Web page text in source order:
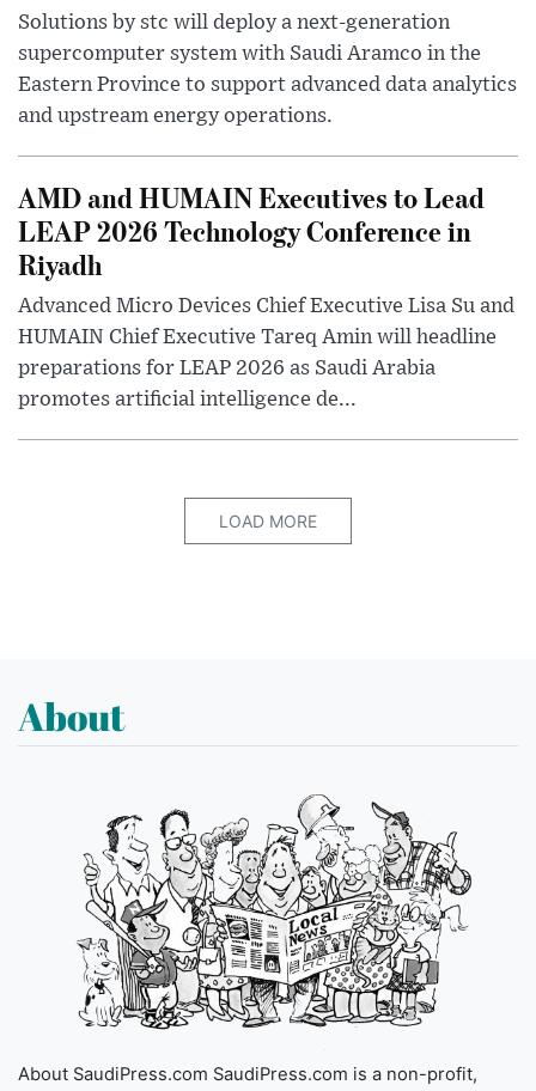
Solutions by stc will deploy a next-generation
supercomputer system with Saudi Aramco in the
Eastern Province to support advanced data analytics
and upstream energy operations.
AMD and HUMAIN Executives to Lead
LEAP 2026 Technology Conference in
Riyadh
Advanced Micro Devices Chief Executive Lisa Su and
HUMAIN Chief Executive Tareq Amin will headline
preparations for LEAP 2026 as Saudi Arabia
promotes artificial intelligence de...
LOAD MORE
About
About SaudiPress.com SaudiPress.com is a non-profit,